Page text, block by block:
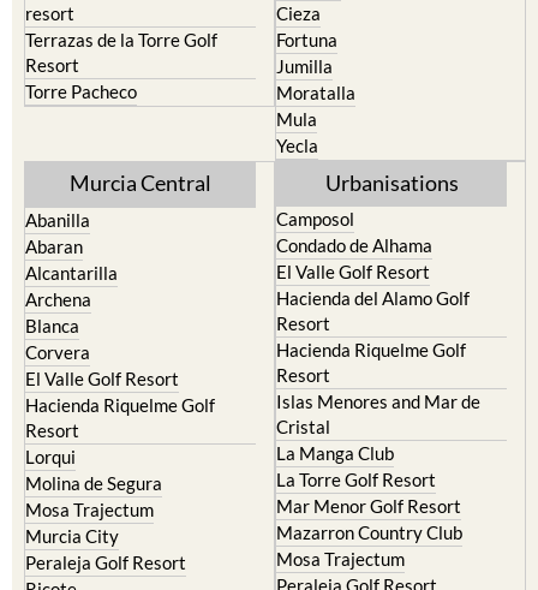
resort
Terrazas de la Torre Golf
Resort
Torre Pacheco
Cieza
Fortuna
Jumilla
Moratalla
Mula
Yecla
Murcia Central
Abanilla
Abaran
Alcantarilla
Archena
Blanca
Corvera
El Valle Golf Resort
Hacienda Riquelme Golf
Resort
Lorqui
Molina de Segura
Mosa Trajectum
Murcia City
Peraleja Golf Resort
Urbanisations
Camposol
Condado de Alhama
El Valle Golf Resort
Hacienda del Alamo Golf
Resort
Hacienda Riquelme Golf
Resort
Islas Menores and Mar de
Cristal
La Manga Club
La Torre Golf Resort
Mar Menor Golf Resort
Mazarron Country Club
Mosa Trajectum
Peraleja Golf Resort